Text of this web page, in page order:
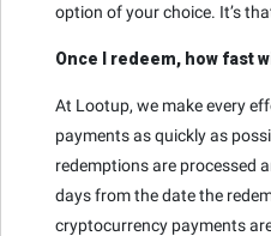
option of your choice. It’s
Once I redeem, how fast
At Lootup, we make every
payments as quickly as
redemptions are processed
days from the date the
cryptocurrency payments